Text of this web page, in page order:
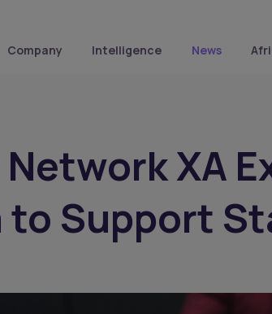
Company Intelligence News
XA
Support